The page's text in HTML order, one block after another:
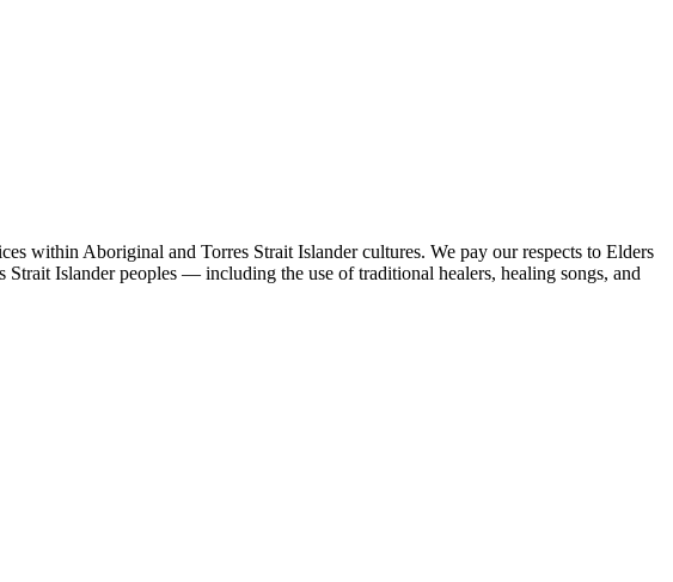
within Aboriginal and Torres Strait Islander cultures. We pay our respects to Elders
Islander peoples — including the use of traditional healers, healing songs, and